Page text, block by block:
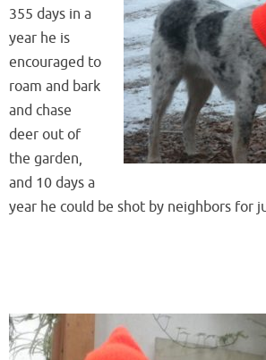
355 days in a
year he is
encouraged to
roam and bark
and chase
deer out of
the garden,
and 10 days a
year he could be shot by neighbors for